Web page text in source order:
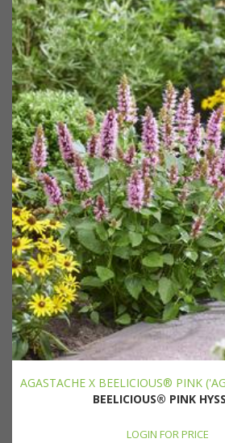
AGASTACHE X BEELICIOUS® PINK
BEELICIOUS® PINK
LOGIN FOR PRICE